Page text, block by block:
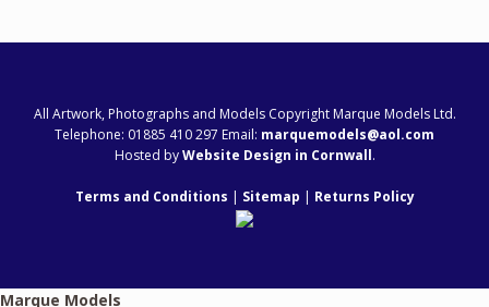
All Artwork, Photographs and Models Copyright Marque Models Ltd.
Telephone: 01885 410 297 Email: marquemodels@aol.com
Hosted byWebsite Design in Cornwall.
Terms and Conditions | Sitemap | Returns Policy
Marque Models